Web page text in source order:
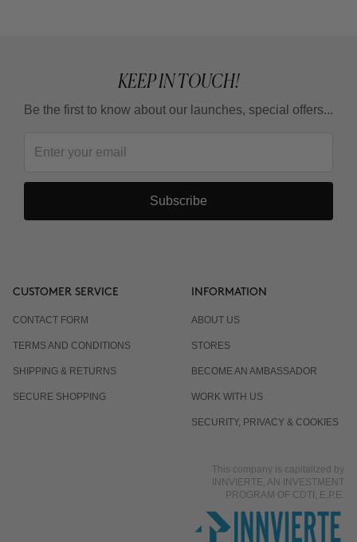
KEEP IN TOUCH!
Be the first to know about our launches, special offers...
Subscribe
CUSTOMER SERVICE
CONTACT FORM
TERMS AND CONDITIONS
SHIPPING & RETURNS
SECURE SHOPPING
INFORMATION
ABOUT US
STORES
BECOME AN AMBASSADOR
WORK WITH US
SECURITY, PRIVACY & COOKIES
This company is capitalized by
INNVIERTE, AN INVESTMENT
PROGRAM OF CDTI, E.P.E.